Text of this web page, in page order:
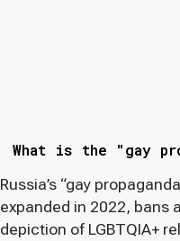
What is the "gay
Russia’s “gay
expanded in 2022, bans
depiction of LGBTQIA+